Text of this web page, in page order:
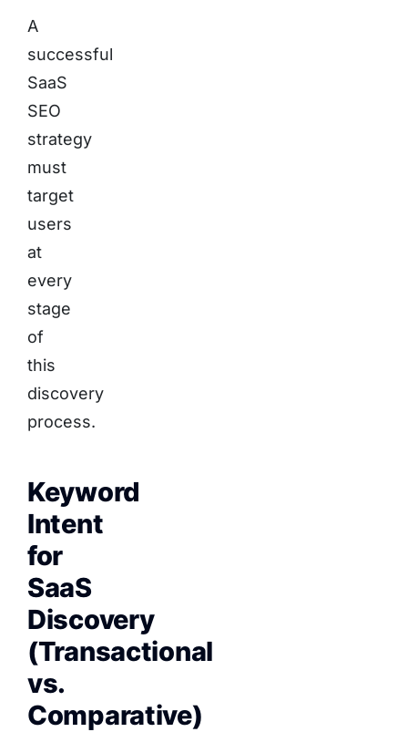
A
successful
SaaS
SEO
strategy
must
target
users
at
every
stage
of
this
discovery
process.
Keyword
Intent
for
SaaS
Discovery
(Transactional
vs.
Comparative)